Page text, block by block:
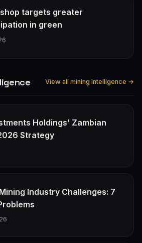
targets greater
in green
View all mining intelligence →
Holdings’ Zambian
Strategy
Industry Challenges: 7